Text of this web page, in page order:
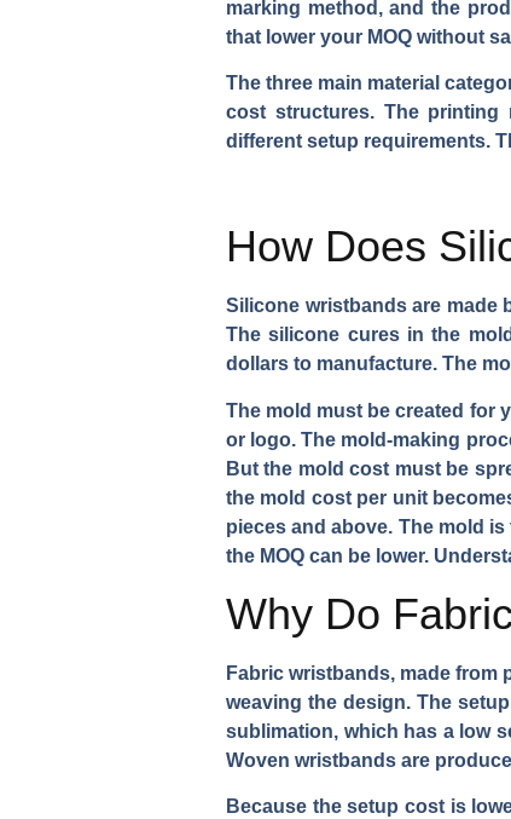
marking method, and the
that lower your MOQ without
The three main material
cost structures. The printing
different setup requirements.
How Does
Silicone wristbands are made
The silicone cures in the
dollars to manufacture. The
The mold must be created for
or logo. The mold-making
But the mold cost must be
the mold cost per unit
pieces and above. The mold
the MOQ can be lower.
Why Do
Fabric wristbands, made
weaving the design. The
sublimation, which has a low
Woven wristbands are
Because the setup cost is